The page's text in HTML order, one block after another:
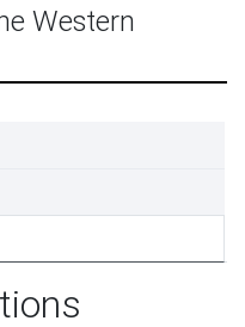
Western